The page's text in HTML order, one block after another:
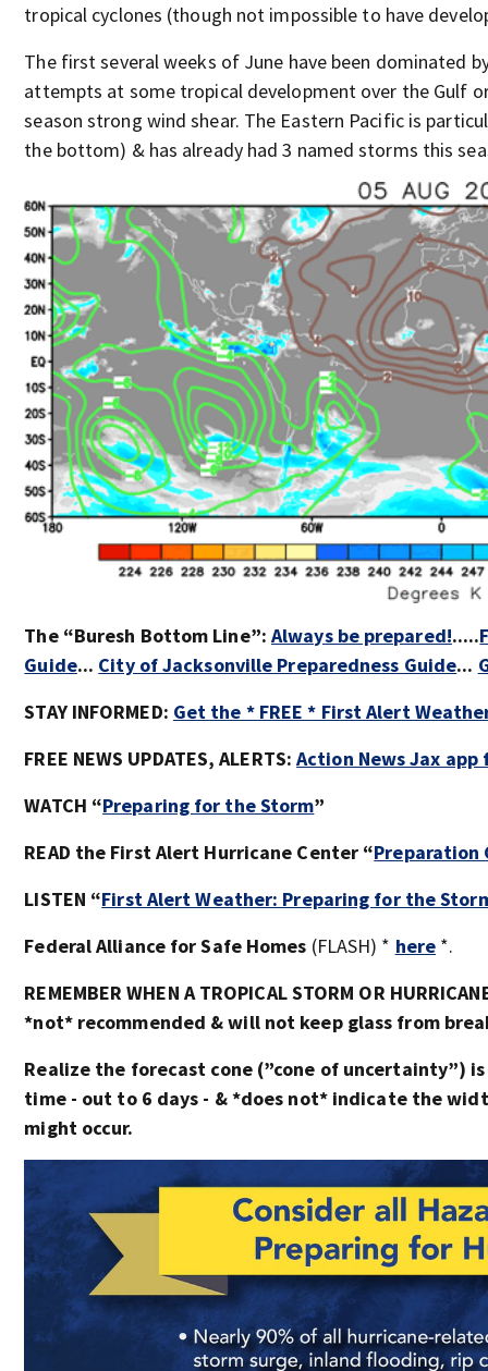
tropical cyclones (though not impossible to have
The first several weeks of June have been dominated
attempts at some tropical development over the Gulf
season strong wind shear. The Eastern Pacific is
the bottom) & has already had 3 named storms this
The “Buresh Bottom Line”: Always be prepared!.....
Guide... City of Jacksonville Preparedness Guide...
STAY INFORMED: Get the * FREE * First Alert
FREE NEWS UPDATES, ALERTS:Action News Jax app
WATCH “Preparing for the Storm”
READ the First Alert Hurricane Center “Preparation
LISTEN “First Alert Weather: Preparing for the
Federal Alliance for Safe Homes (FLASH) * here *.
REMEMBER WHEN A TROPICAL STORM OR
*not* recommended & will not keep glass from
Realize the forecast cone (”cone of uncertainty”)
time - out to 6 days - & *does not* indicate the
might occur.